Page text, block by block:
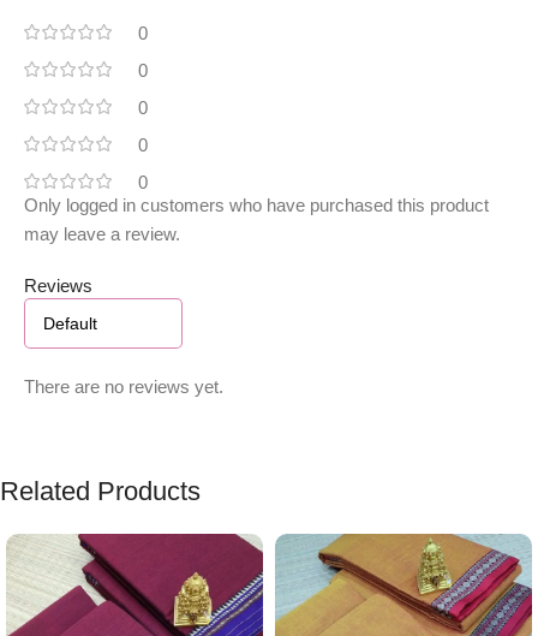
0
0
0
0
0
Reviews
There are no reviews yet.
Only logged in customers who have purchased this product
may leave a review.
Related Products